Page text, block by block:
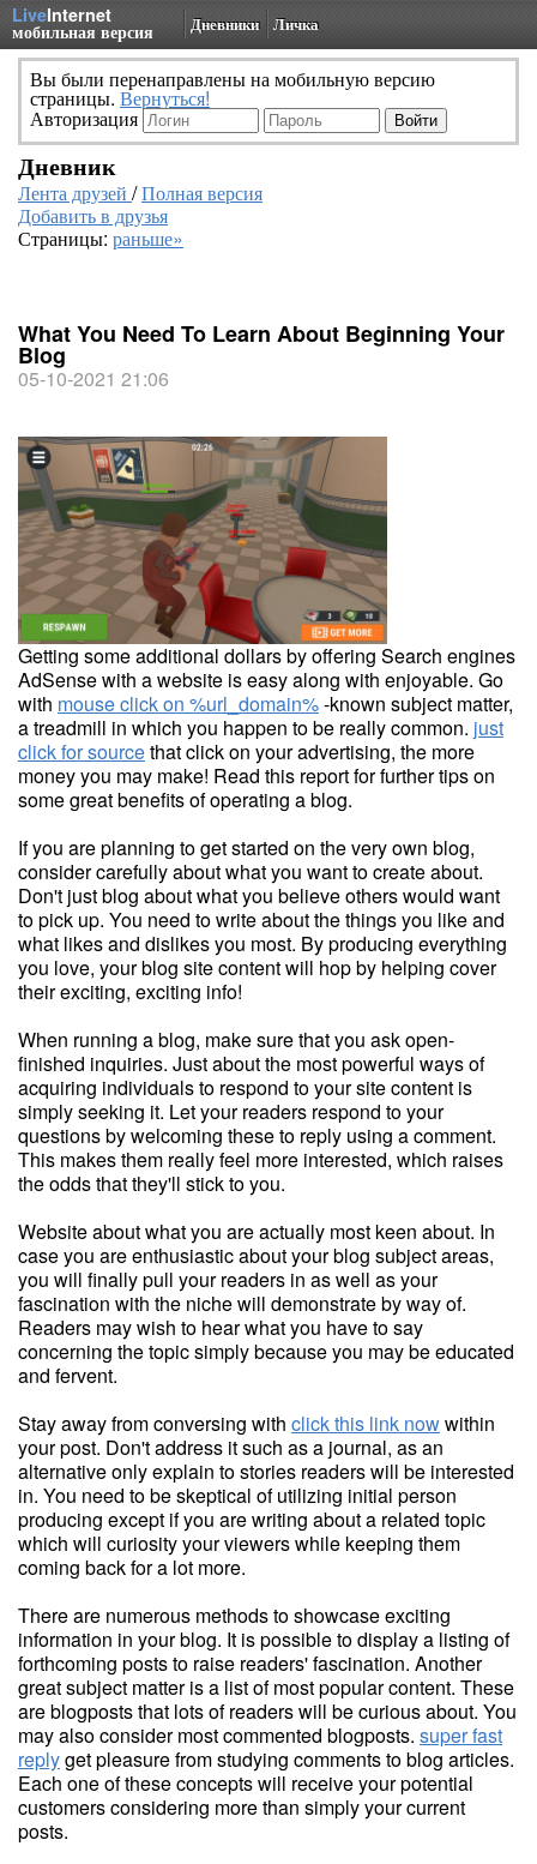
LiveInternet
мобильная версия Дневники Личка
Вы были перенаправлены на мобильную версию
страницы. Вернуться!
Авторизация
Дневник
Лента друзей /Полная версия
Добавить в друзья
Страницы: раньше»
What You Need To Learn About Beginning Your
Blog
05-10-2021 21:06
Getting some additional dollars by offering Search engines
AdSense with a website is easy along with enjoyable. Go
with mouse click on %url_domain%-known subject matter,
a treadmill in which you happen to be really common. just
click for sourcethat click on your advertising, the more
money you may make! Read this report for further tips on
some great benefits of operating a blog.
If you are planning to get started on the very own blog,
consider carefully about what you want to create about.
Don't just blog about what you believe others would want
to pick up. You need to write about the things you like and
what likes and dislikes you most. By producing everything
you love, your blog site content will hop by helping cover
their exciting, exciting info!
When running a blog, make sure that you ask open-
finished inquiries. Just about the most powerful ways of
acquiring individuals to respond to your site content is
simply seeking it. Let your readers respond to your
questions by welcoming these to reply using a comment.
This makes them really feel more interested, which raises
the odds that they'll stick to you.
Website about what you are actually most keen about. In
case you are enthusiastic about your blog subject areas,
you will finally pull your readers in as well as your
fascination with the niche will demonstrate by way of.
Readers may wish to hear what you have to say
concerning the topic simply because you may be educated
and fervent.
Stay away from conversing with click this link nowwithin
your post. Don't address it such as a journal, as an
alternative only explain to stories readers will be interested
in. You need to be skeptical of utilizing initial person
producing except if you are writing about a related topic
which will curiosity your viewers while keeping them
coming back for a lot more.
There are numerous methods to showcase exciting
information in your blog. It is possible to display a listing of
forthcoming posts to raise readers' fascination. Another
great subject matter is a list of most popular content. These
are blogposts that lots of readers will be curious about. You
may also consider most commented blogposts. super fast
replyget pleasure from studying comments to blog articles.
Each one of these concepts will receive your potential
customers considering more than simply your current
posts.